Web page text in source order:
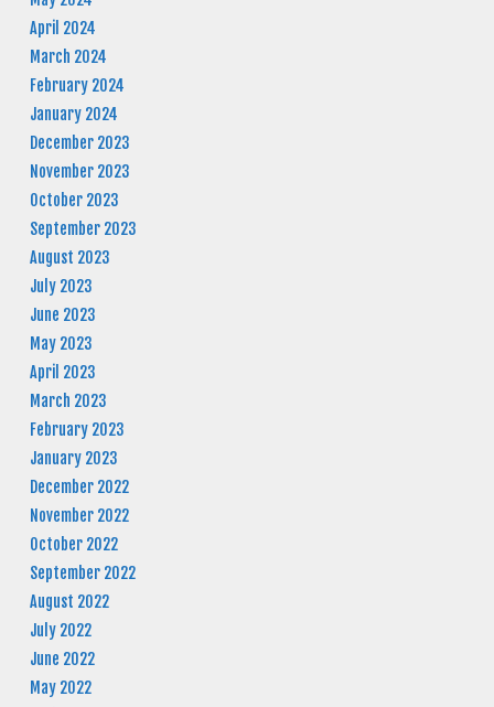
April 2024
March 2024
February 2024
January 2024
December 2023
November 2023
October 2023
September 2023
August 2023
July 2023
June 2023
May 2023
April 2023
March 2023
February 2023
January 2023
December 2022
November 2022
October 2022
September 2022
August 2022
July 2022
June 2022
May 2022